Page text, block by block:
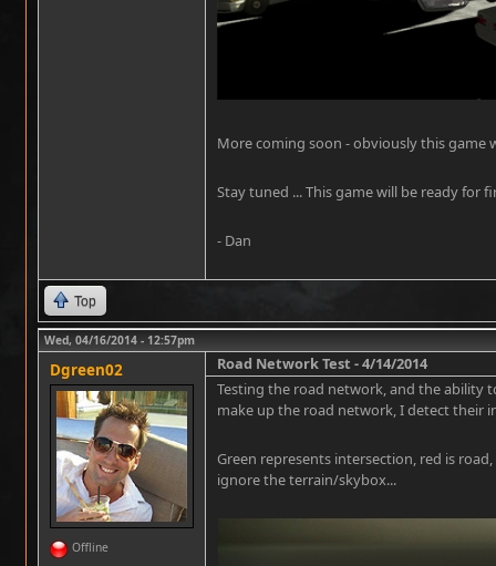
More coming soon - obviously this game
Stay tuned ... This game will be ready for
- Dan
Top
Wed, 04/16/2014 - 12:57pm
Dgreen02
Offline
Road Network Test - 4/14/2014
Testing the road network, and the ability
make up the road network, I detect their
Green represents intersection, red is
ignore the terrain/skybox...